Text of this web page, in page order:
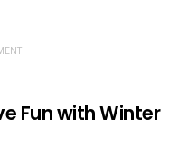
Fun with Winter